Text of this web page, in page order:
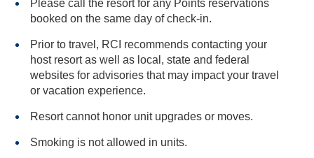
Please call the resort for any Points reservations
booked on the same day of check-in.
Prior to travel, RCI recommends contacting your
host resort as well as local, state and federal
websites for advisories that may impact your travel
or vacation experience.
Resort cannot honor unit upgrades or moves.
Smoking is not allowed in units.